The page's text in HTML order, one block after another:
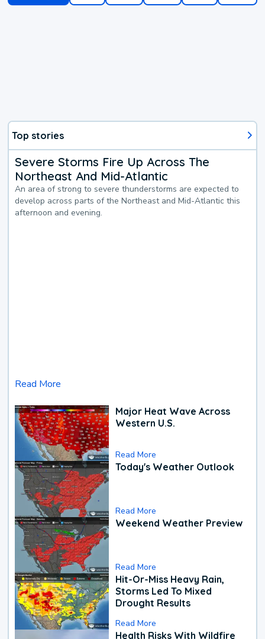
Top stories
Severe Storms Fire Up Across The
Northeast And Mid-Atlantic
An area of strong to severe thunderstorms are expected to
develop across parts of the Northeast and Mid-Atlantic this
afternoon and evening.
Read More
Major Heat Wave Across
Western U.S.
Read More
Today's Weather Outlook
Read More
Weekend Weather Preview
Read More
Hit-Or-Miss Heavy Rain,
Storms Led To Mixed
Drought Results
Read More
Health Risks With Wildfire